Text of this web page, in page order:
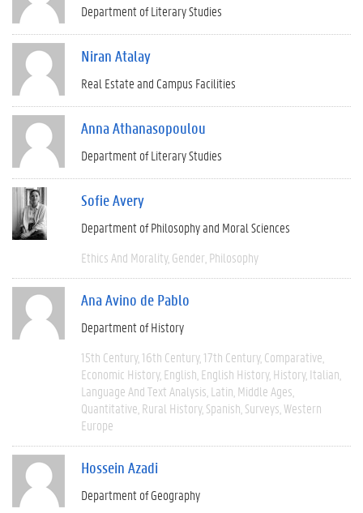
Department of Literary Studies
Niran Atalay
Real Estate and Campus Facilities
Anna Athanasopoulou
Department of Literary Studies
Sofie Avery
Department of Philosophy and Moral Sciences
Ethics And Morality Gender Philosophy
Ana Avino de Pablo
Department of History
15th Century 16th Century 17th Century Comparative
Economic History English English History History Italian
Language And Text Analysis Latin Middle Ages
Quantitative Rural History Spanish Surveys Western
Europe
Hossein Azadi
Department of Geography